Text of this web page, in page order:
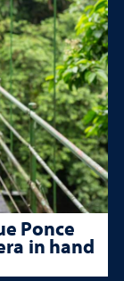
Ponce
in hand